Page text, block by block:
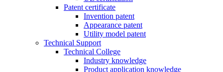
Patent certificate
Invention patent
Appearance patent
Utility model patent
Technical Support
Technical College
Industry knowledge
Product application knowledge